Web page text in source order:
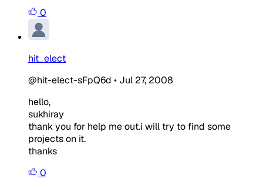
0
hit_elect
@hit-elect-sFpQ6d • Jul 27, 2008
hello,
sukhiray
thank you for help me out.i will try to find some
projects on it.
thanks
0